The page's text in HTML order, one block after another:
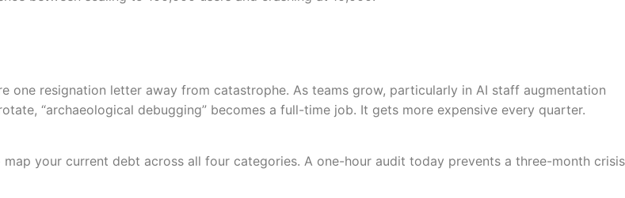
one resignation letter away from catastrophe. As teams grow, particularly in AI staff augmentation
“archaeological debugging” becomes a full-time job. It gets more expensive every quarter.
your current debt across all four categories. A one-hour audit today prevents a three-month crisis